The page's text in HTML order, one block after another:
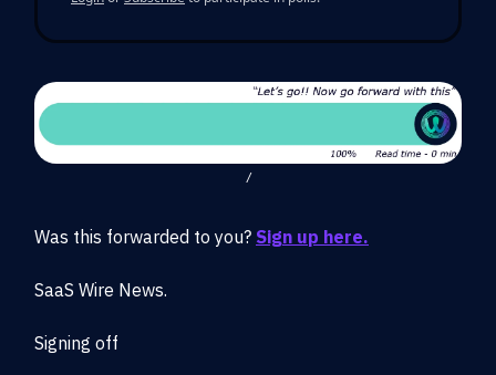
/
Was this forwarded to you? Sign up here.
SaaS Wire News.
Signing off